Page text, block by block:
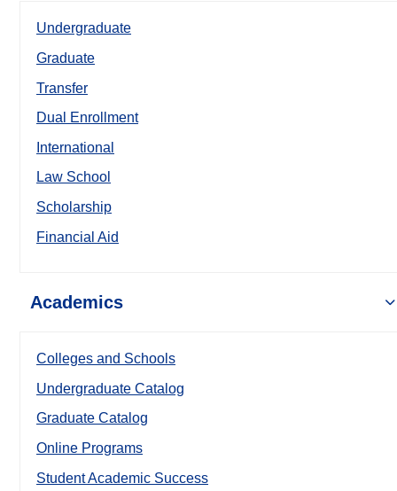
Undergraduate
Graduate
Transfer
Dual Enrollment
International
Law School
Scholarship
Financial Aid
Academics
Colleges and Schools
Undergraduate Catalog
Graduate Catalog
Online Programs
Student Academic Success